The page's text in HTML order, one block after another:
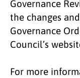
Governance
the changes
Governance
Council’s
For more